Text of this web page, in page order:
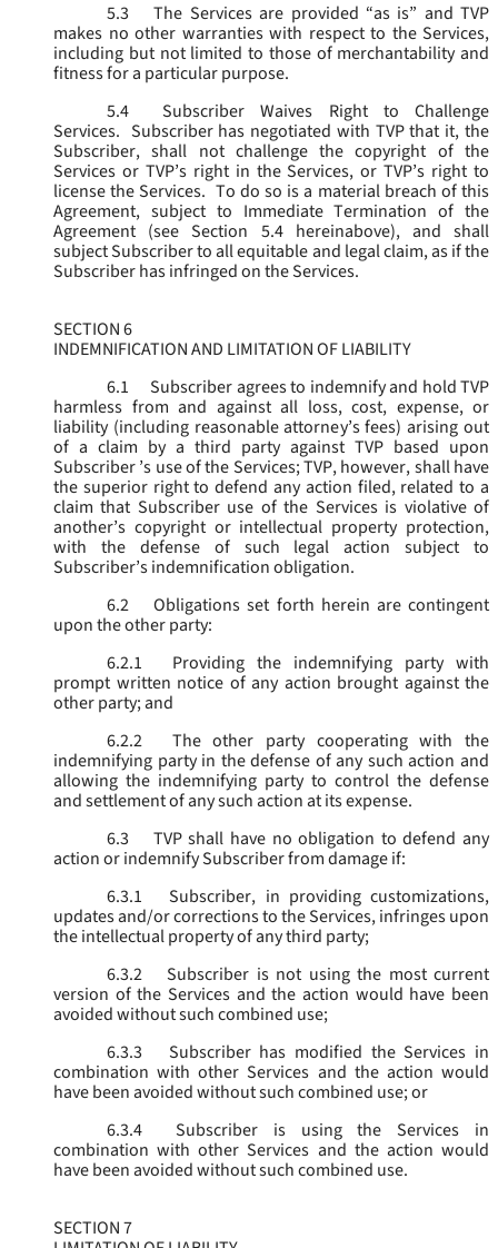
5.3
The Services are provided “as is” and TVP
makes no other warranties with respect to the Services,
including but not limited to those of merchantability and
fitness for a particular purpose.
5.4
Subscriber Waives Right to Challenge
Services. Subscriber has negotiated with TVP that it, the
Subscriber, shall not challenge the copyright of the
Services or TVP’s right in the Services, or TVP’s right to
license the Services. To do so is a material breach of this
Agreement, subject to Immediate Termination of the
Agreement (see Section 5.4 hereinabove), and shall
subject Subscriber to all equitable and legal claim, as if the
Subscriber has infringed on the Services.
SECTION 6
INDEMNIFICATION AND LIMITATION OF LIABILITY
6.1
Subscriber agrees to indemnify and hold TVP
harmless from and against all loss, cost, expense, or
liability (including reasonable attorney’s fees) arising out
of a claim by a third party against TVP based upon
Subscriber ’s use of the Services; TVP, however, shall have
the superior right to defend any action filed, related to a
claim that Subscriber use of the Services is violative of
another’s copyright or intellectual property protection,
with the defense of such legal action subject to
Subscriber’s indemnification obligation.
6.2
Obligations set forth herein are contingent
upon the other party:
6.2.1
Providing the indemnifying party with
prompt written notice of any action brought against the
other party; and
6.2.2
The other party cooperating with the
indemnifying party in the defense of any such action and
allowing the indemnifying party to control the defense
and settlement of any such action at its expense.
6.3
TVP shall have no obligation to defend any
action or indemnify Subscriber from damage if:
6.3.1
Subscriber, in providing customizations,
updates and/or corrections to the Services, infringes upon
the intellectual property of any third party;
6.3.2
Subscriber is not using the most current
version of the Services and the action would have been
avoided without such combined use;
6.3.3
Subscriber has modified the Services in
combination with other Services and the action would
have been avoided without such combined use; or
6.3.4
Subscriber is using the Services in
combination with other Services and the action would
have been avoided without such combined use.
SECTION 7